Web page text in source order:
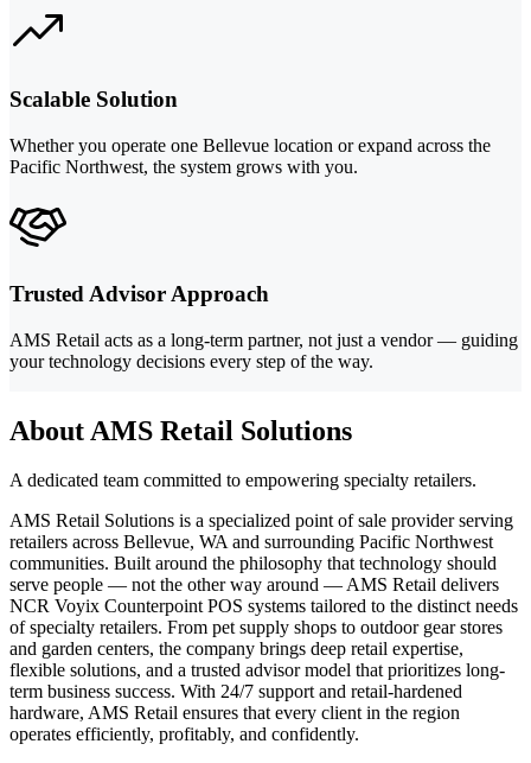
Scalable Solution
Whether you operate one Bellevue location or expand across the
Pacific Northwest, the system grows with you.
Trusted Advisor Approach
AMS Retail acts as a long-term partner, not just a vendor — guiding
your technology decisions every step of the way.
About AMS Retail Solutions
A dedicated team committed to empowering specialty retailers.
AMS Retail Solutions is a specialized point of sale provider serving
retailers across Bellevue, WA and surrounding Pacific Northwest
communities. Built around the philosophy that technology should
serve people — not the other way around — AMS Retail delivers
NCR Voyix Counterpoint POS systems tailored to the distinct needs
of specialty retailers. From pet supply shops to outdoor gear stores
and garden centers, the company brings deep retail expertise,
flexible solutions, and a trusted advisor model that prioritizes long-
term business success. With 24/7 support and retail-hardened
hardware, AMS Retail ensures that every client in the region
operates efficiently, profitably, and confidently.